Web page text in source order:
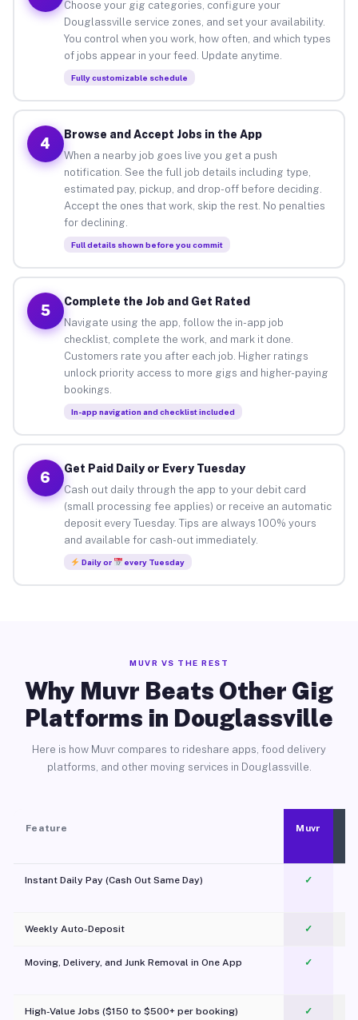
Choose your gig categories, configure your
Douglassville service zones, and set your availability.
You control when you work, how often, and which types
of jobs appear in your feed. Update anytime.
Fully customizable schedule
4
Browse and Accept Jobs in the App
When a nearby job goes live you get a push
notification. See the full job details including type,
estimated pay, pickup, and drop-off before deciding.
Accept the ones that work, skip the rest. No penalties
for declining.
Full details shown before you commit
5
Complete the Job and Get Rated
Navigate using the app, follow the in-app job
checklist, complete the work, and mark it done.
Customers rate you after each job. Higher ratings
unlock priority access to more gigs and higher-paying
bookings.
In-app navigation and checklist included
6
Get Paid Daily or Every Tuesday
Cash out daily through the app to your debit card
(small processing fee applies) or receive an automatic
deposit every Tuesday. Tips are always 100% yours
and available for cash-out immediately.
Daily or every Tuesday
MUVR VS THE REST
Why Muvr Beats Other Gig
Platforms in Douglassville
Here is how Muvr compares to rideshare apps, food delivery
platforms, and other moving services in Douglassville.
Feature Muvr
Instant Daily Pay (Cash Out Same Day) ✓
Weekly Auto-Deposit ✓
Moving, Delivery, and Junk Removal in One App
✓
High-Value Jobs ($150 to $500+ per booking) ✓